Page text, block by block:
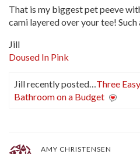
That is my biggest pet peeve
cami layered over your tee!
Jill
Doused In Pink
Jill recently posted… Three
Bathroom on a Budget
AMY CHRISTENSEN